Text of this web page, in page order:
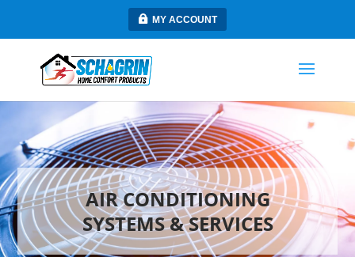
MY ACCOUNT
AIR CONDITIONING
SYSTEMS & SERVICES